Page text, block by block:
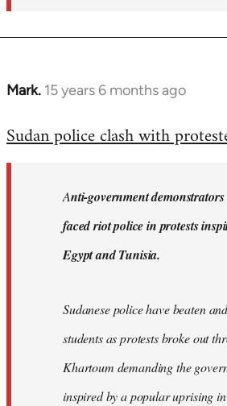
Mark. 15 years 6 months ago
In
to
libcom.org
Sudan police clash with
Anti-government
faced riot police in protests
Egypt and Tunisia.
Sudanese police have beaten
students as protests broke out
Khartoum demanding the
inspired by a popular uprising